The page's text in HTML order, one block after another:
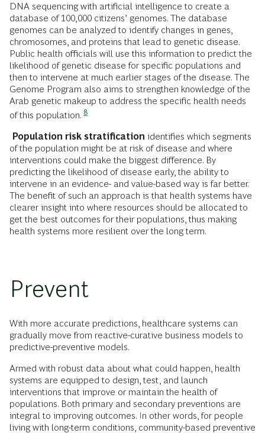
DNA sequencing with artificial intelligence to create a
database of 100,000 citizens’ genomes. The database
genomes can be analyzed to identify changes in genes,
chromosomes, and proteins that lead to genetic disease.
Public health officials will use this information to predict the
likelihood of genetic disease for specific populations and
then to intervene at much earlier stages of the disease. The
Genome Program also aims to strengthen knowledge of the
Arab genetic makeup to address the specific health needs
of this population. 8
Population risk stratification identifies which segments
of the population might be at risk of disease and where
interventions could make the biggest difference. By
predicting the likelihood of disease early, the ability to
intervene in an evidence- and value-based way is far better.
The benefit of such an approach is that health systems have
clearer insight into where resources should be allocated to
get the best outcomes for their populations, thus making
health systems more resilient over the long term.
Prevent
With more accurate predictions, healthcare systems can
gradually move from reactive-curative business models to
predictive-preventive models.
Armed with robust data about what could happen, health
systems are equipped to design, test, and launch
interventions that improve or maintain the health of
populations. Both primary and secondary preventions are
integral to improving outcomes. In other words, for people
living with long-term conditions, community-based preventive